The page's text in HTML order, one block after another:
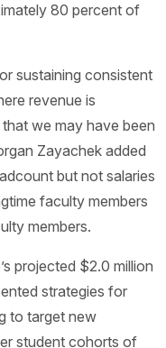
80 percent of
sustaining consistent
revenue is
we may have been
Zayachek added
but not salaries
faculty members
members.
projected $2.0 million
strategies for
to target new
student cohorts of